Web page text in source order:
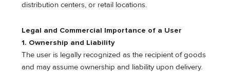
distribution centers, or retail locations.
Legal and Commercial Importance of a User
1. Ownership and Liability
The user is legally recognized as the recipient of goods
and may assume ownership and liability upon delivery.